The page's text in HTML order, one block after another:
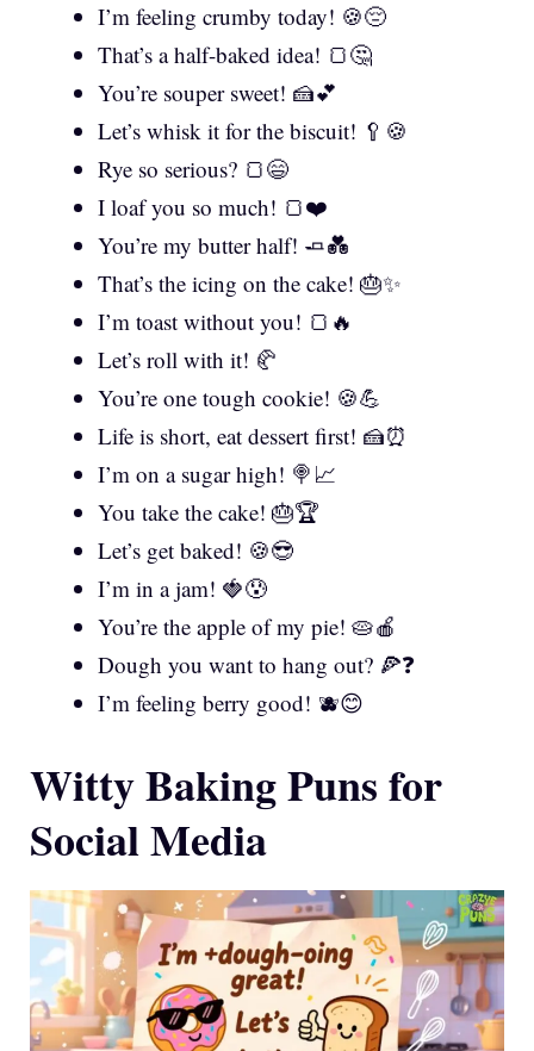
I’m feeling crumby today! 🍪😔
That’s a half-baked idea! 🍞🤔
You’re souper sweet! 🍰💕
Let’s whisk it for the biscuit! 🥄🍪
Rye so serious? 🍞😄
I loaf you so much! 🍞❤️
You’re my butter half! 🧈💑
That’s the icing on the cake! 🎂✨
I’m toast without you! 🍞🔥
Let’s roll with it! 🥐
You’re one tough cookie! 🍪💪
Life is short, eat dessert first! 🍰⏰
I’m on a sugar high! 🍭📈
You take the cake! 🎂🏆
Let’s get baked! 🍪😎
I’m in a jam! 🍓😰
You’re the apple of my pie! 🥧🍎
Dough you want to hang out? 🍕❓
I’m feeling berry good! 🫐😊
Witty Baking Puns for
Social Media